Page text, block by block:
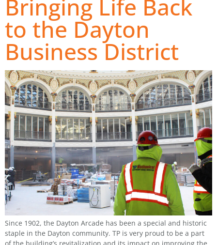
Bringing Life Back
to the Dayton
Business District
Since 1902, the Dayton Arcade has been a special and historic
staple in the Dayton community. TP is very proud to be a part